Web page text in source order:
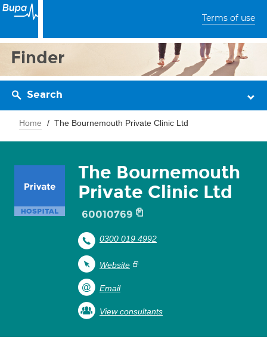
Terms of use
Finder
Search
Home The Bournemouth Private Clinic Ltd
The Bournemouth
Private Clinic Ltd
60010769
0300 019 4992
Website
Email
View consultants